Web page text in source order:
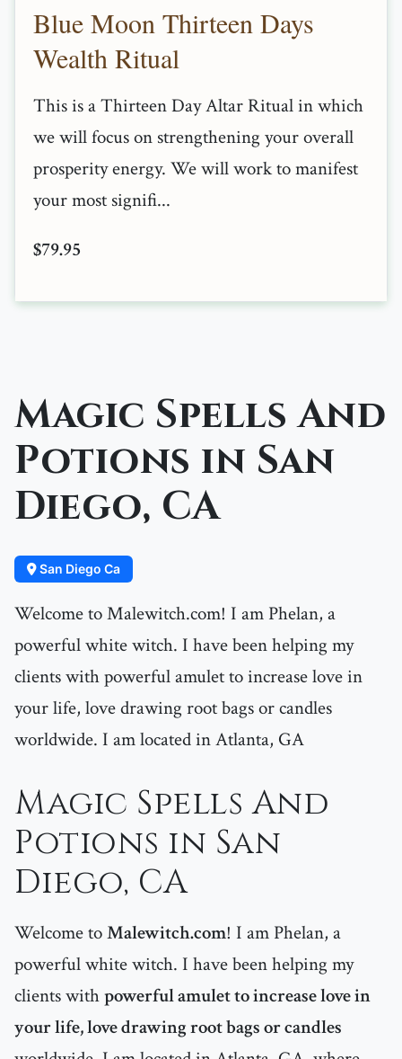
Blue Moon Thirteen Days
Wealth Ritual
This is a Thirteen Day Altar Ritual in which
we will focus on strengthening your overall
prosperity energy. We will work to manifest
your most signifi...
$79.95
Magic Spells And
Potions in San
Diego, CA
San Diego Ca
Welcome to Malewitch.com! I am Phelan, a
powerful white witch. I have been helping my
clients with powerful amulet to increase love in
your life, love drawing root bags or candles
worldwide. I am located in Atlanta, GA
Magic Spells And
Potions in San
Diego, CA
Welcome toMalewitch.com! I am Phelan, a
powerful white witch. I have been helping my
clients withpowerful amulet to increase love in
your life, love drawing root bags or candles